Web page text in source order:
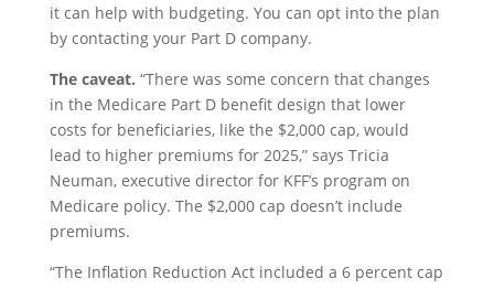
it can help with budgeting. You can opt into the plan
by contacting your Part D company.
The caveat. “There was some concern that changes
in the Medicare Part D benefit design that lower
costs for beneficiaries, like the $2,000 cap, would
lead to higher premiums for 2025,” says Tricia
Neuman, executive director for KFF’s program on
Medicare policy. The $2,000 cap doesn’t include
premiums.
“The Inflation Reduction Act included a 6 percent cap